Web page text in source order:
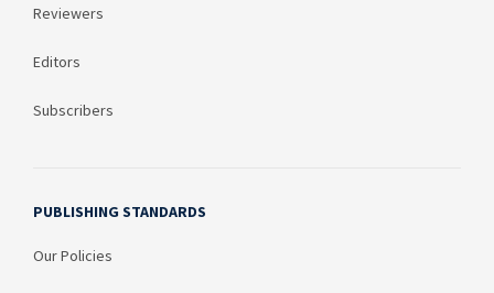
Reviewers
Editors
Subscribers
PUBLISHING STANDARDS
Our Policies